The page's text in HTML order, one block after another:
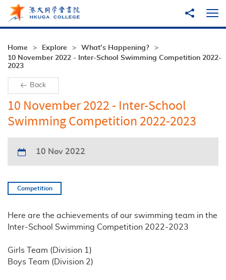
Skip to main content
Share to
Home Explore
What’s Happening?
10 November 2022 - Inter-School Swimming Competition 2022-
2023
Back
10 November 2022 - Inter-School
Swimming Competition 2022-2023
10 Nov 2022
Competition
Here are the achievements of our swimming team in the
Inter-School Swimming Competition 2022-2023
Girls Team (Division 1)
Boys Team (Division 2)